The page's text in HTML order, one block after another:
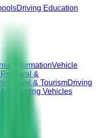
Driving Education
InformationVehicle
&
Travel & TourismDriving
& Exporting Vehicles